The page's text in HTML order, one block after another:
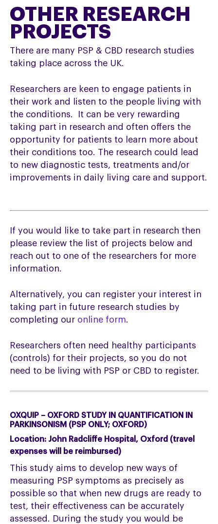
OTHER RESEARCH
PROJECTS
There are many PSP & CBD research studies
taking place across the UK.
Researchers are keen to engage patients in
their work and listen to the people living with
the conditions. It can be very rewarding
taking part in research and often offers the
opportunity for patients to learn more about
their conditions too. The research could lead
to new diagnostic tests, treatments and/or
improvements in daily living care and support.
If you would like to take part in research then
please review the list of projects below and
reach out to one of the researchers for more
information.
Alternatively, you can register your interest in
taking part in future research studies by
completing our online form
Researchers often need healthy participants
(controls) for their projects, so you do not
need to be living with PSP or CBD to register.
OXQUIP – OXFORD STUDY IN QUANTIFICATION IN
PARKINSONISM (PSP ONLY; OXFORD)
Location: John Radcliffe Hospital, Oxford (travel
expenses will be reimbursed)
This study aims to develop new ways of
measuring PSP symptoms as precisely as
possible so that when new drugs are ready to
test, their effectiveness can be accurately
assessed. During the study you would be